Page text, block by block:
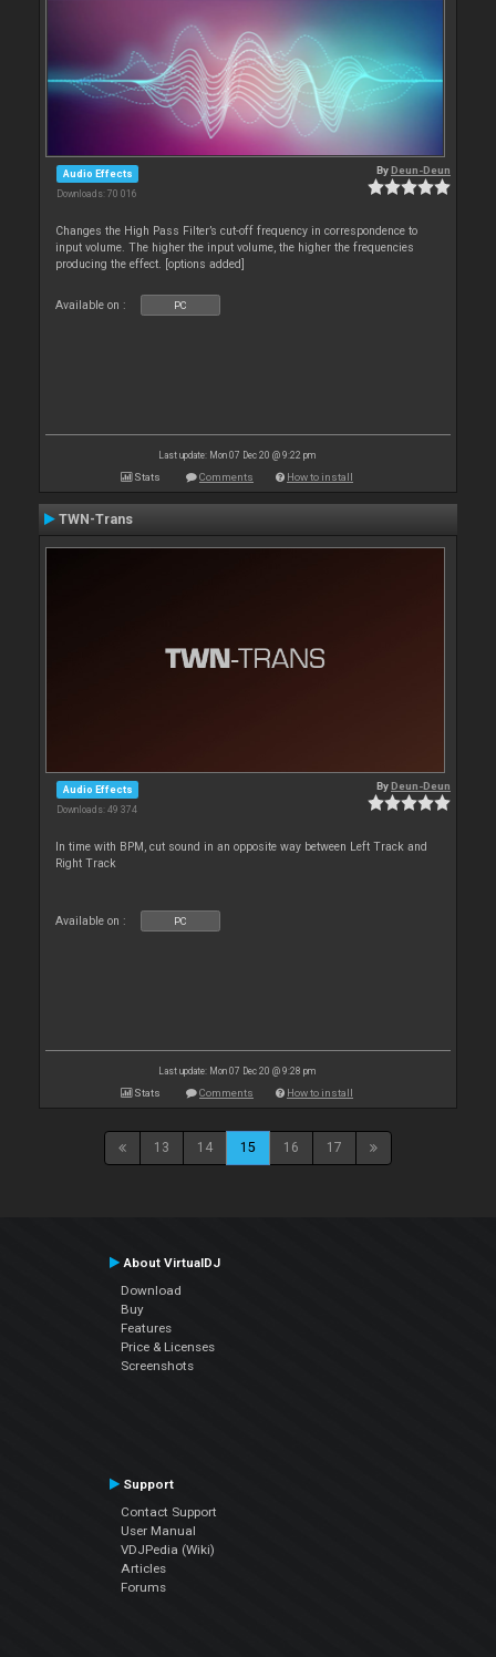
Audio Effects
Downloads: 70 016
ByDeun-Deun
Changes the High Pass Filter’s cut-off frequency in correspondence to
input volume. The higher the input volume, the higher the frequencies
producing the effect. [options added]
Available on : PC
Last update: Mon 07 Dec 20 @ 9:22 pm
Stats Comments How to install
TWN-Trans
Audio Effects
Downloads: 49 374
ByDeun-Deun
In time with BPM, cut sound in an opposite way between Left Track and
Right Track
Available on : PC
Last update: Mon 07 Dec 20 @ 9:28 pm
Stats Comments How to install
13 14 15 16 17
About VirtualDJ
Download
Buy
Features
Price & Licenses
Screenshots
Support
Contact Support
User Manual
VDJPedia (Wiki)
Articles
Forums